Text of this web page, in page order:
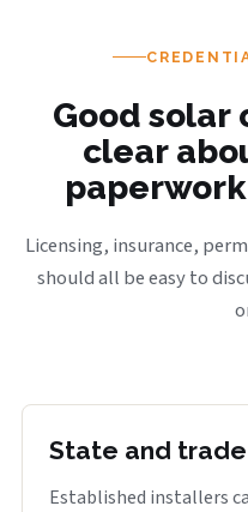
Good solar
clear
Licensing, insurance,
should all be easy to
State and
Established installers